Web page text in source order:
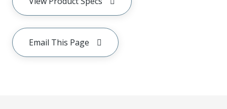
Email This Page